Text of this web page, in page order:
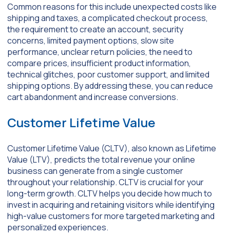
Common reasons for this include unexpected costs like
shipping and taxes, a complicated checkout process,
the requirement to create an account, security
concerns, limited payment options, slow site
performance, unclear return policies, the need to
compare prices, insufficient product information,
technical glitches, poor customer support, and limited
shipping options. By addressing these, you can reduce
cart abandonment and increase conversions.
Customer Lifetime Value
Customer Lifetime Value (CLTV), also known as Lifetime
Value (LTV), predicts the total revenue your online
business can generate from a single customer
throughout your relationship. CLTV is crucial for your
long-term growth. CLTV helps you decide how much to
invest in acquiring and retaining visitors while identifying
high-value customers for more targeted marketing and
personalized experiences.